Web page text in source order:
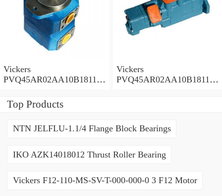
Vickers
PVQ45AR02AA10B181100
Pump PVQ
Vickers
PVQ45AR02AA10B181100
Top Products
NTN JELFLU-1.1/4 Flange Block Bearings
IKO AZK14018012 Thrust Roller Bearing
Vickers F12-110-MS-SV-T-000-000-0 3 F12 Motor